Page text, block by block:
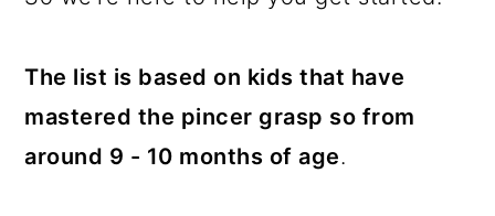
The list is based on kids that have
mastered the pincer grasp so from
around 9 - 10 months of age.